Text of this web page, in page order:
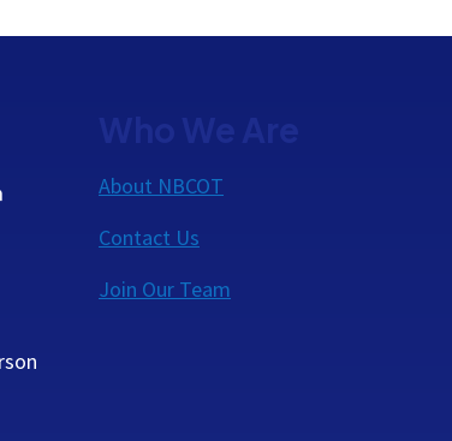
Who We Are
About NBCOT
Contact Us
Join Our Team